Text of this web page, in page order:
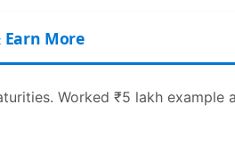
Earn More
Worked ₹5 lakh example